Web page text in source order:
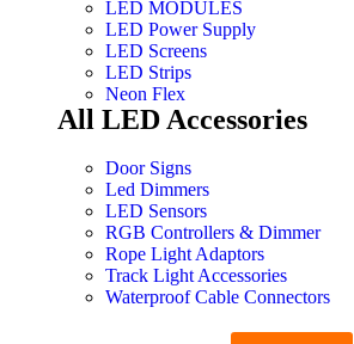
LED MODULES
LED Power Supply
LED Screens
LED Strips
Neon Flex
All LED Accessories
Door Signs
Led Dimmers
LED Sensors
RGB Controllers & Dimmer
Rope Light Adaptors
Track Light Accessories
Waterproof Cable Connectors